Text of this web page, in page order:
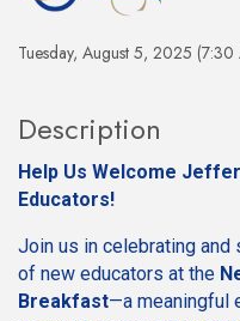
Tuesday, August 5, 2025
Description
Help Us Welcome
Educators!
Join us in celebrating
of new educators at the
Breakfast—a meaningful